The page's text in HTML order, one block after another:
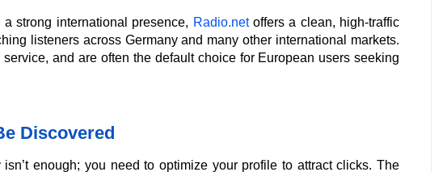
strong international presence, Radio.netoffers a clean, high-traffic
listeners across Germany and many other international markets.
and are often the default choice for European users seeking
Discovered
enough; you need to optimize your profile to attract clicks. The